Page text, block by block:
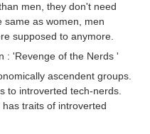
men, they don't need
same as women, men
supposed to anymore.
: 'Revenge of the Nerds '
ascendent groups.
to introverted tech-nerds.
traits of introverted